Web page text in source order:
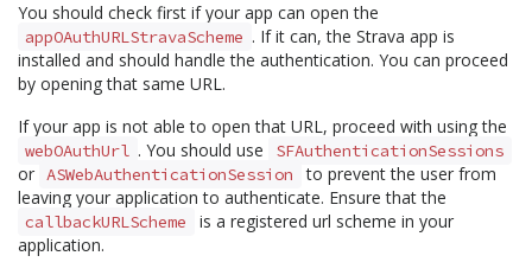
You should check first if your app can open the
appOAuthURLStravaScheme . If it can, the Strava app is
installed and should handle the authentication. You can proceed
by opening that same URL.
If your app is not able to open that URL, proceed with using the
webOAuthUrl . You should use SFAuthenticationSessions
or ASWebAuthenticationSession
to prevent the user from
leaving your application to authenticate. Ensure that the
callbackURLScheme
is a registered url scheme in your
application.